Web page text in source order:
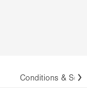
Conditions &